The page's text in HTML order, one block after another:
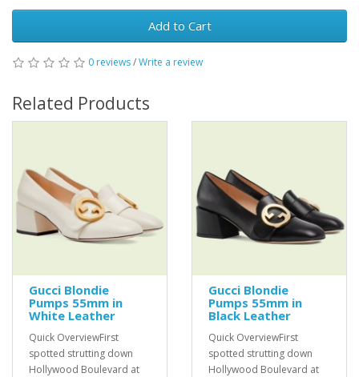
Add to Cart
0 reviews/Write a review
Related Products
Gucci Blondie
Pumps 55mm in
White Leather
Quick OverviewFirst
spotted strutting down
Hollywood Boulevard at
Gucci Blondie
Pumps 55mm in
Black Leather
Quick OverviewFirst
spotted strutting down
Hollywood Boulevard at